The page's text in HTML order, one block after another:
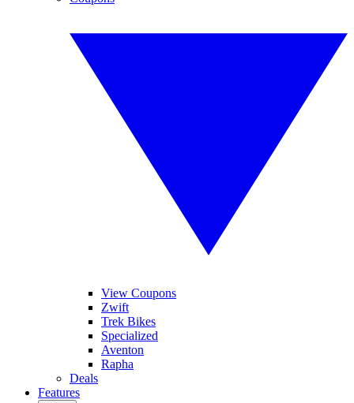
View Coupons
Zwift
Trek Bikes
Specialized
Aventon
Rapha
Deals
Features